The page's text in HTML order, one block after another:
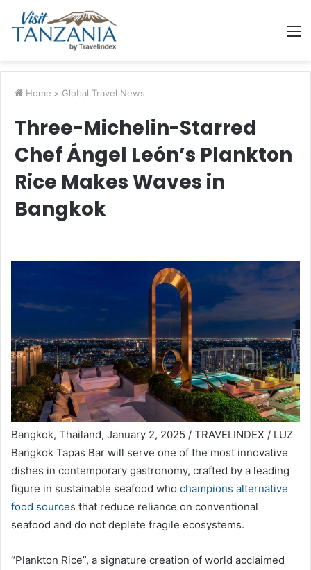
Home > Global Travel News
Three-Michelin-Starred
Chef Ángel León’s Plankton
Rice Makes Waves in
Bangkok
Bangkok, Thailand, January 2, 2025 / TRAVELINDEX / LUZ
Bangkok Tapas Bar will serve one of the most innovative
dishes in contemporary gastronomy, crafted by a leading
figure in sustainable seafood who champions alternative
food sources that reduce reliance on conventional
seafood and do not deplete fragile ecosystems.
“Plankton Rice”, a signature creation of world acclaimed